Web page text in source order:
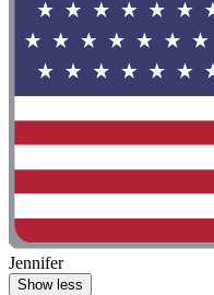
Jennifer
Show less